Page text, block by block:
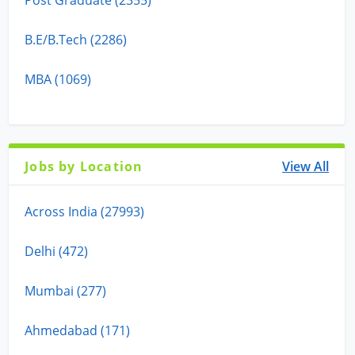
B.E/B.Tech (2286)
MBA (1069)
Jobs by Location View All
Across India (27993)
Delhi (472)
Mumbai (277)
Ahmedabad (171)